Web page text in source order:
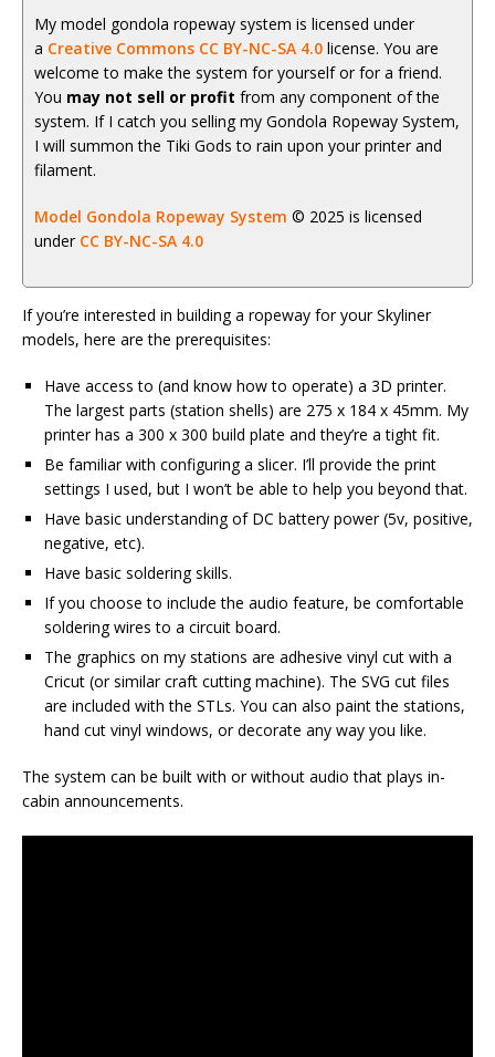
My model gondola ropeway system is licensed under
a Creative Commons CC BY-NC-SA 4.0 license. You are
welcome to make the system for yourself or for a friend.
You may not sell or profit from any component of the
system. If I catch you selling my Gondola Ropeway System,
I will summon the Tiki Gods to rain upon your printer and
filament.
Model Gondola Ropeway System © 2025 is licensed
under CC BY-NC-SA 4.0
If you’re interested in building a ropeway for your Skyliner
models, here are the prerequisites:
Have access to (and know how to operate) a 3D printer.
The largest parts (station shells) are 275 x 184 x 45mm. My
printer has a 300 x 300 build plate and they’re a tight fit.
Be familiar with configuring a slicer. I’ll provide the print
settings I used, but I won’t be able to help you beyond that.
Have basic understanding of DC battery power (5v, positive,
negative, etc).
Have basic soldering skills.
If you choose to include the audio feature, be comfortable
soldering wires to a circuit board.
The graphics on my stations are adhesive vinyl cut with a
Cricut (or similar craft cutting machine). The SVG cut files
are included with the STLs. You can also paint the stations,
hand cut vinyl windows, or decorate any way you like.
The system can be built with or without audio that plays in-
cabin announcements.